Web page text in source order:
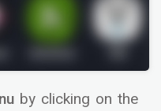
by clicking on the